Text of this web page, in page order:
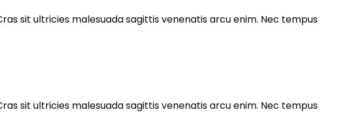
sit ultricies malesuada sagittis venenatis arcu enim. Nec tempus
sit ultricies malesuada sagittis venenatis arcu enim. Nec tempus